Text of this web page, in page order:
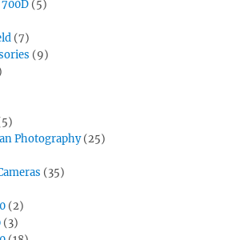
(5)
(7)
(9)
Photography(25)
(35)
(2)
(3)